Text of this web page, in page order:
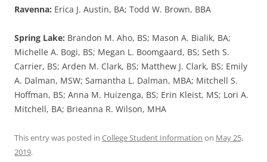
Ravenna: Erica J. Austin, BA; Todd W. Brown, BBA
Spring Lake: Brandon M. Aho, BS; Mason A. Bialik, BA;
Michelle A. Bogi, BS; Megan L. Boomgaard, BS; Seth S.
Carrier, BS; Arden M. Clark, BS; Matthew J. Clark, BS; Emily
A. Dalman, MSW; Samantha L. Dalman, MBA; Mitchell S.
Hoffman, BS; Anna M. Huizenga, BS; Erin Kleist, MS; Lori A.
Mitchell, BA; Brieanna R. Wilson, MHA
This entry was posted in College Student Information on May 25,
2019.